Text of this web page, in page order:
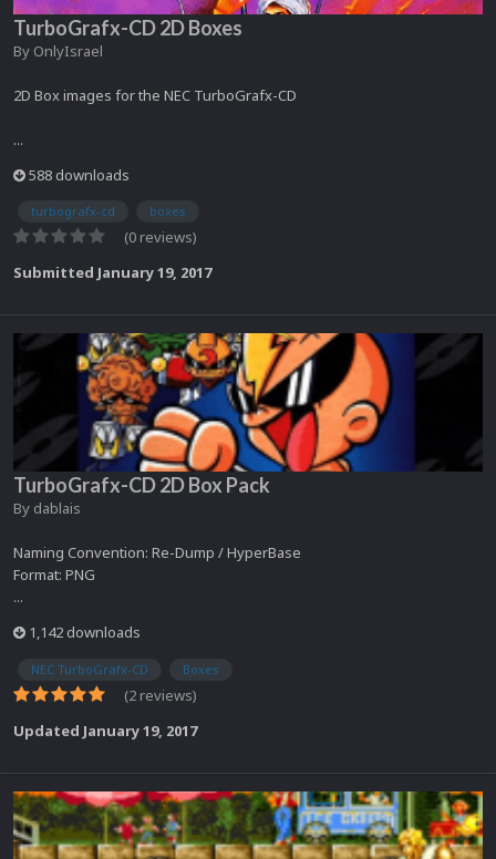
TurboGrafx-CD 2D Boxes
By OnlyIsrael
2D Box images for the NEC TurboGrafx-CD
...
588 downloads
turbografx-cd boxes
(0 reviews)
Submitted January 19, 2017
TurboGrafx-CD 2D Box Pack
By dablais
Naming Convention: Re-Dump / HyperBase
Format: PNG
...
1,142 downloads
NEC TurboGrafx-CD Boxes
(2 reviews)
Updated January 19, 2017